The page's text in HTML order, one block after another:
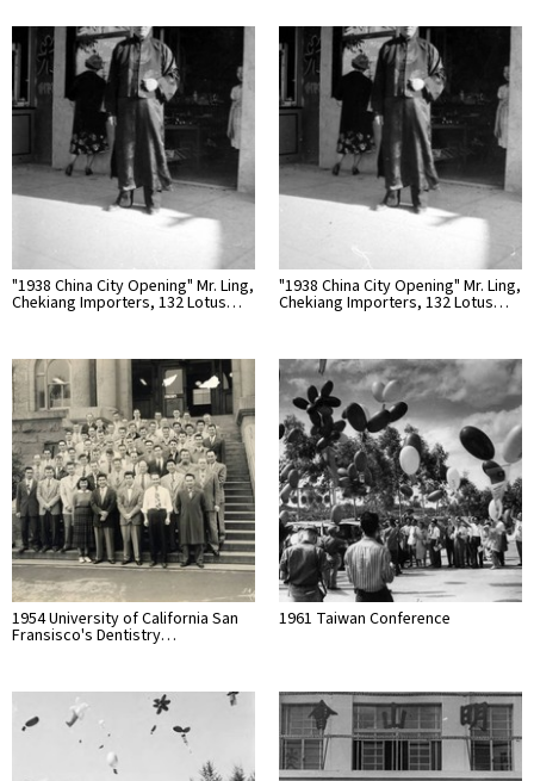
"1938 China City Opening" Mr. Ling,
Chekiang Importers, 132 Lotus…
"1938 China City Opening" Mr. Ling,
Chekiang Importers, 132 Lotus…
1954 University of California San
Fransisco's Dentistry…
1961 Taiwan Conference